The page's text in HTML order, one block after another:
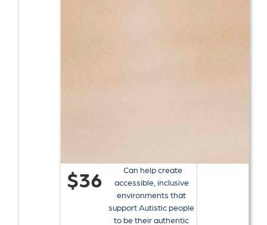
$36
Can help create
accessible, inclusive
environments that
support Autistic people
to be their authentic